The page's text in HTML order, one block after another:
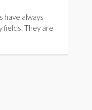
have always
fields. They are